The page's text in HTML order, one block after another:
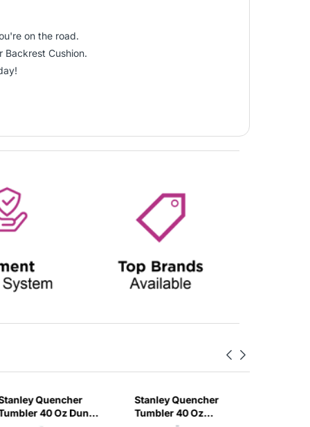
on the road.
Cushion.
Quencher
40 Oz Dune
Stanley Quencher
Tumbler 40 Oz